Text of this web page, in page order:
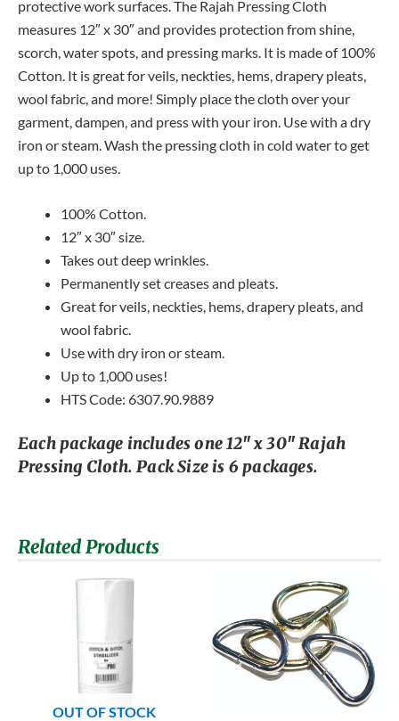
protective work surfaces. The Rajah Pressing Cloth
measures 12″ x 30″ and provides protection from shine,
scorch, water spots, and pressing marks. It is made of 100%
Cotton. It is great for veils, neckties, hems, drapery pleats,
wool fabric, and more! Simply place the cloth over your
garment, dampen, and press with your iron. Use with a dry
iron or steam. Wash the pressing cloth in cold water to get
up to 1,000 uses.
100% Cotton.
12″ x 30″ size.
Takes out deep wrinkles.
Permanently set creases and pleats.
Great for veils, neckties, hems, drapery pleats, and
wool fabric.
Use with dry iron or steam.
Up to 1,000 uses!
HTS Code: 6307.90.9889
Each package includes one 12″ x 30″ Rajah
Pressing Cloth. Pack Size is 6 packages.
Related Products
OUT OF STOCK